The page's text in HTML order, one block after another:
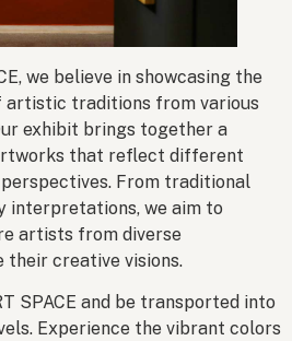
we believe in showcasing the
artistic traditions from various
exhibit brings together a
that reflect different
From traditional
interpretations, we aim to
artists from diverse
their creative visions.
SPACE and be transported into
Experience the vibrant colors